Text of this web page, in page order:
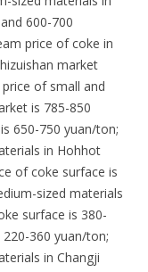
600-700
price of coke in
market
of small and
is 785-850
650-750 yuan/ton;
in Hohhot
of coke surface is
sized materials
surface is 380-
360 yuan/ton;
in Changji